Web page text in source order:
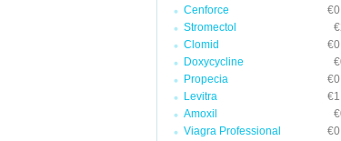
Cenforce
Stromectol
Clomid
Doxycycline
Propecia
Levitra
Amoxil
Viagra Professional